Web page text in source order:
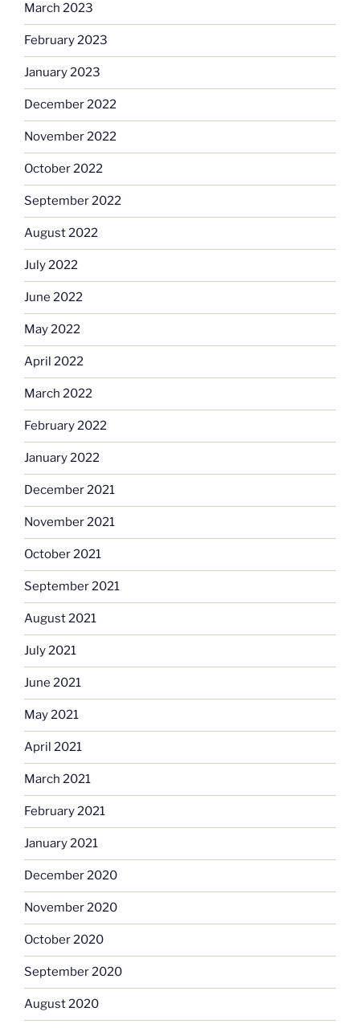
March 2023
February 2023
January 2023
December 2022
November 2022
October 2022
September 2022
August 2022
July 2022
June 2022
May 2022
April 2022
March 2022
February 2022
January 2022
December 2021
November 2021
October 2021
September 2021
August 2021
July 2021
June 2021
May 2021
April 2021
March 2021
February 2021
January 2021
December 2020
November 2020
October 2020
September 2020
August 2020